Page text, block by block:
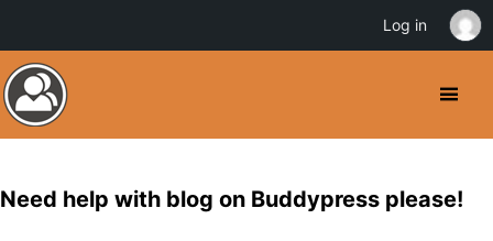
Need help with blog on Buddypress please!
Log in